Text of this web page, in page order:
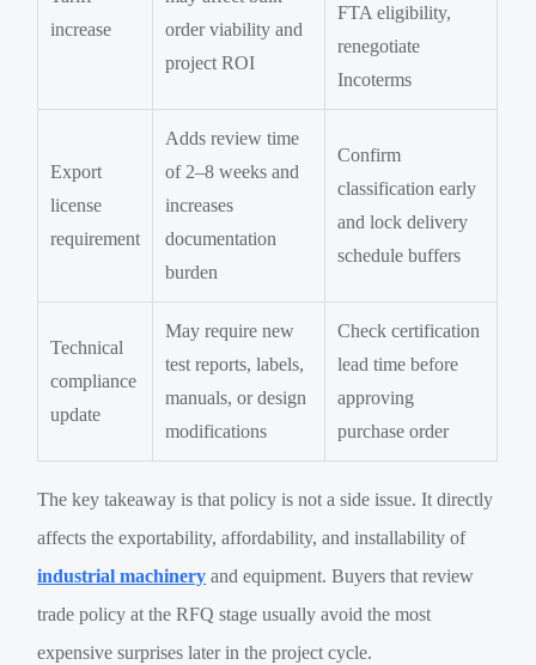
increase
order viability and
project ROI
FTA eligibility,
renegotiate
Incoterms
Export
license
requirement
Adds review time
of 2–8 weeks and
increases
documentation
burden
Confirm
classification early
and lock delivery
schedule buffers
Technical
compliance
update
May require new
test reports, labels,
manuals, or design
modifications
Check certification
lead time before
approving
purchase order
The key takeaway is that policy is not a side issue. It directly
affects the exportability, affordability, and installability of
industrial machinery and equipment. Buyers that review
trade policy at the RFQ stage usually avoid the most
expensive surprises later in the project cycle.